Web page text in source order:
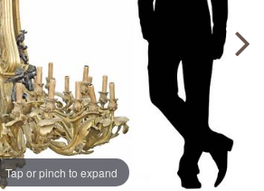
Tap or pinch to expand